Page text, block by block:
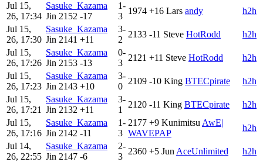
Jul 15,
26, 17:34
Sasuke_Kazama
Jin 2152 -17
1-
3
1974 +16 Lars andy
h2h
Jul 15,
26, 17:30
Sasuke_Kazama
Jin 2141 +11
3-
2
2133 -11 Steve HotRodd
h2h
Jul 15,
26, 17:26
Sasuke_Kazama
Jin 2153 -13
0-
3
2121 +11 Steve HotRodd
h2h
Jul 15,
26, 17:23
Sasuke_Kazama
Jin 2143 +10
3-
0
2109 -10 King BTECpirate
h2h
Jul 15,
26, 17:21
Sasuke_Kazama
Jin 2132 +11
3-
1
2120 -11 King BTECpirate
h2h
Jul 15,
26, 17:16
Sasuke_Kazama
Jin 2142 -11
1-
3
2177 +9 Kunimitsu AwE|
WAVEPAP
h2h
Jul 14,
26, 22:55
Sasuke_Kazama
Jin 2147 -6
2-
3
2360 +5 Jun AceUnlimited
h2h